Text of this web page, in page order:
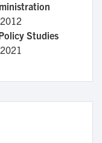
2012
Studies
2021